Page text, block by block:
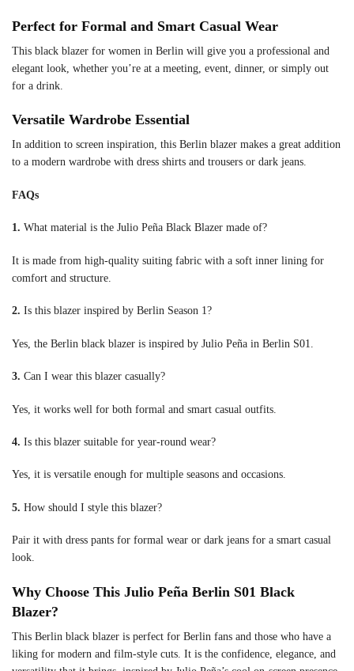
Perfect for Formal and Smart Casual Wear
This black blazer for women in Berlin will give you a professional and
elegant look, whether you’re at a meeting, event, dinner, or simply out
for a drink.
Versatile Wardrobe Essential
In addition to screen inspiration, this Berlin blazer makes a great addition
to a modern wardrobe with dress shirts and trousers or dark jeans.
FAQs
1. What material is the Julio Peña Black Blazer made of?
It is made from high-quality suiting fabric with a soft inner lining for
comfort and structure.
2. Is this blazer inspired by Berlin Season 1?
Yes, the Berlin black blazer is inspired by Julio Peña in Berlin S01.
3. Can I wear this blazer casually?
Yes, it works well for both formal and smart casual outfits.
4. Is this blazer suitable for year-round wear?
Yes, it is versatile enough for multiple seasons and occasions.
5. How should I style this blazer?
Pair it with dress pants for formal wear or dark jeans for a smart casual
look.
Why Choose This Julio Peña Berlin S01 Black
Blazer?
This Berlin black blazer is perfect for Berlin fans and those who have a
liking for modern and film-style cuts. It is the confidence, elegance, and